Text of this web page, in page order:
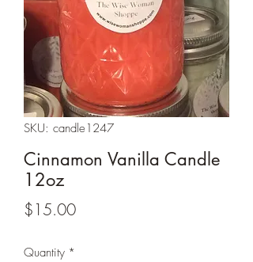
SKU: candle1247
Cinnamon Vanilla Candle
12oz
$15.00Price
Quantity *